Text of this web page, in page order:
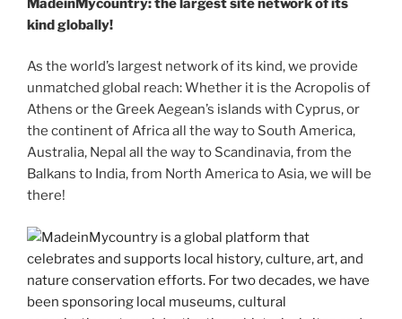
MadeinMycountry: the largest site network of its
kind globally!
As the world’s largest network of its kind, we provide
unmatched global reach: Whether it is the Acropolis of
Athens or the Greek Aegean’s islands with Cyprus, or
the continent of Africa all the way to South America,
Australia, Nepal all the way to Scandinavia, from the
Balkans to India, from North America to Asia, we will be
there!